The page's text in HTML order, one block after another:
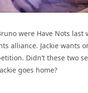
were Have Nots last
alliance. Jackie wants
Didn’t these two
goes home?